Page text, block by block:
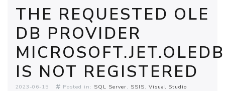
THE REQUESTED OLE
DB PROVIDER
IS NOT REGISTERED
2023-06-15 Posted in: SQL Server SSIS Visual Studio